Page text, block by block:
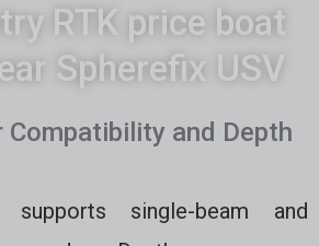
RTK price boat
Spherefix USV
Compatibility and Depth
supports single-beam and